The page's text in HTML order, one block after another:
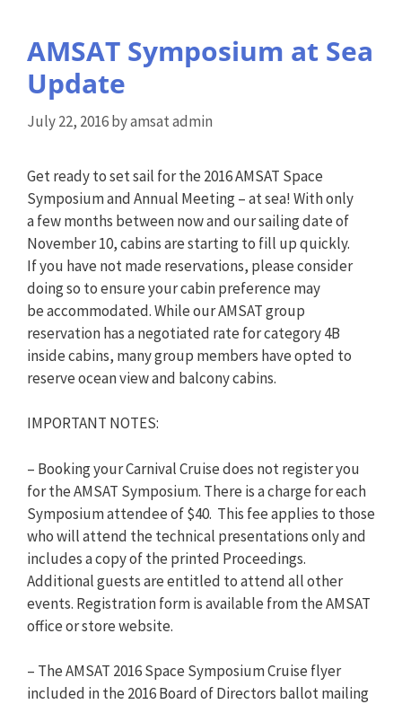
AMSAT Symposium at Sea
Update
July 22, 2016byamsat admin
Get ready to set sail for the 2016 AMSAT Space
Symposium and Annual Meeting – at sea! With only
a few months between now and our sailing date of
November 10, cabins are starting to fill up quickly.
If you have not made reservations, please consider
doing so to ensure your cabin preference may
be accommodated. While our AMSAT group
reservation has a negotiated rate for category 4B
inside cabins, many group members have opted to
reserve ocean view and balcony cabins.
IMPORTANT NOTES:
– Booking your Carnival Cruise does not register you
for the AMSAT Symposium. There is a charge for each
Symposium attendee of $40. This fee applies to those
who will attend the technical presentations only and
includes a copy of the printed Proceedings.
Additional guests are entitled to attend all other
events. Registration form is available from the AMSAT
office or store website.
– The AMSAT 2016 Space Symposium Cruise flyer
included in the 2016 Board of Directors ballot mailing